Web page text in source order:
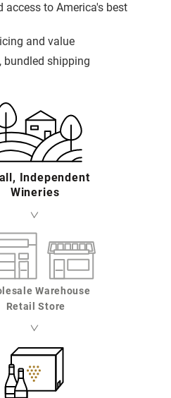
access to America's best
and value
bundled shipping
Independent
Wineries
Retail Store
Warehouse